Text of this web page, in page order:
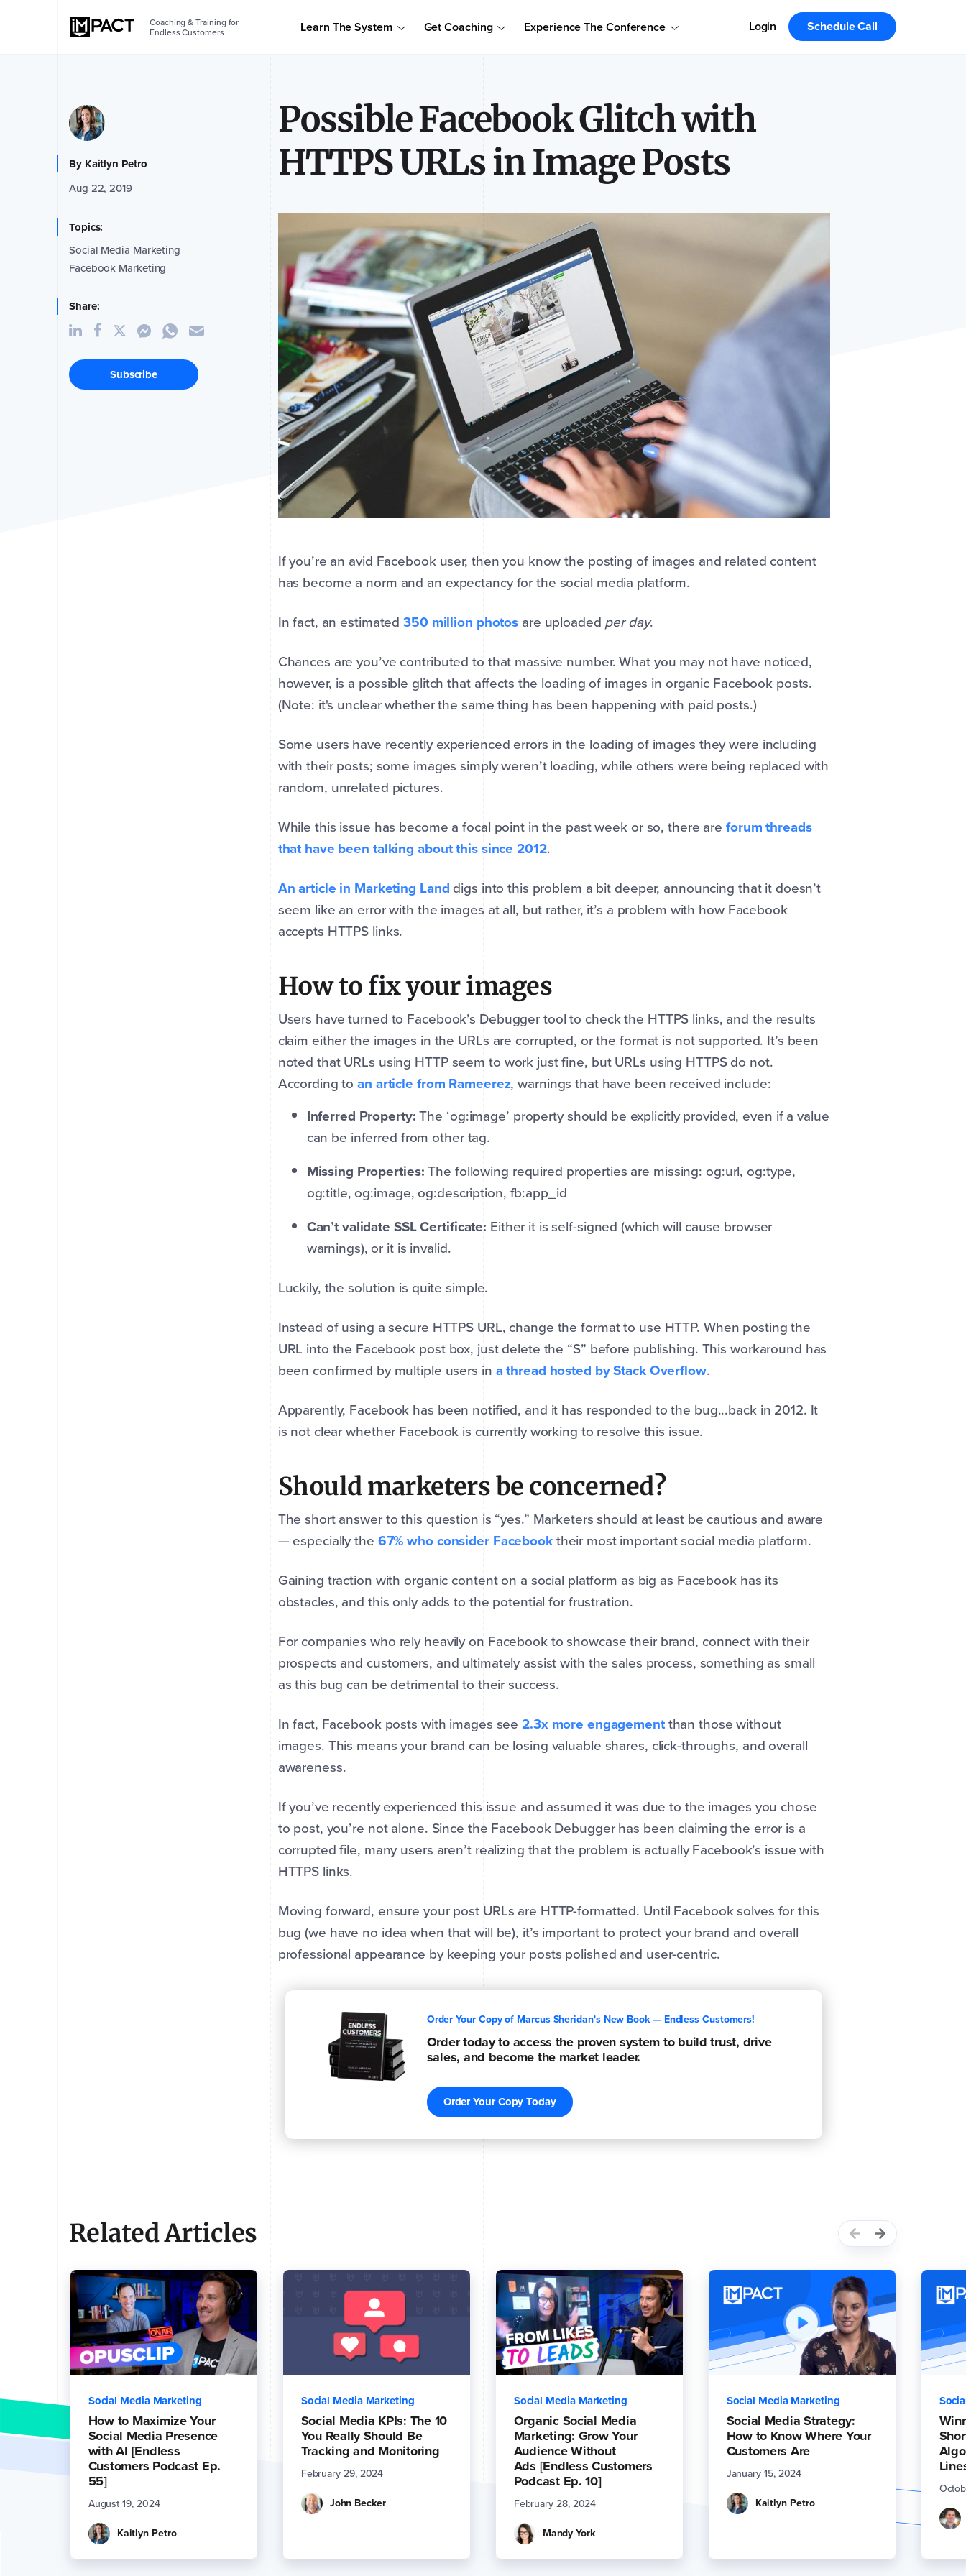
Coaching & Training for
Endless Customers Learn The System Get Coaching Experience The Conference Login Schedule Call
to access the proven system to build trust, drive sales, and become the market leader.
Order Your Copy Today
By Kaitlyn Petro
Aug 22, 2019
Topics:
Social Media Marketing
Facebook Marketing
Share:
Subscribe
Possible Facebook Glitch with
HTTPS URLs in Image Posts
If you’re an avid Facebook user, then you know the posting of images and related content
has become a norm and an expectancy for the social media platform.
In fact, an estimated350 million photos are uploaded per day.
Chances are you’ve contributed to that massive number. What you may not have noticed,
however, is a possible glitch that affects the loading of images in organic Facebook posts.
(Note: it's unclear whether the same thing has been happening with paid posts.)
Some users have recently experienced errors in the loading of images they were including
with their posts; some images simply weren’t loading, while others were being replaced with
random, unrelated pictures.
While this issue has become a focal point in the past week or so, there are forum threads
that have been talking about this since 2012.
An article in Marketing Landdigs into this problem a bit deeper, announcing that it doesn’t
seem like an error with the images at all, but rather, it’s a problem with how Facebook
accepts HTTPS links.
How to fix your images
Users have turned to Facebook’s Debugger tool to check the HTTPS links, and the results
claim either the images in the URLs are corrupted, or the format is not supported. It’s been
noted that URLs using HTTP seem to work just fine, but URLs using HTTPS do not.
According toan article from Rameerez, warnings that have been received include:
Inferred Property:The ‘og:image’ property should be explicitly provided, even if a value
can be inferred from other tag.
Missing Properties:The following required properties are missing: og:url, og:type,
og:title, og:image, og:description, fb:app_id
Can’t validate SSL Certificate: Either it is self-signed (which will cause browser
warnings), or it is invalid.
Luckily, the solution is quite simple.
Instead of using a secure HTTPS URL, change the format to use HTTP. When posting the
URL into the Facebook post box, just delete the “S” before publishing. This workaround has
been confirmed by multiple users in a thread hosted by Stack Overflow.
Apparently, Facebook has been notified, and it has responded to the bug...back in 2012. It
is not clear whether Facebook is currently working to resolve this issue.
Should marketers be concerned?
The short answer to this question is “yes.” Marketers should at least be cautious and aware
— especially the 67% who consider Facebooktheir most important social media platform.
Gaining traction with organic content on a social platform as big as Facebook has its
obstacles, and this only adds to the potential for frustration.
For companies who rely heavily on Facebook to showcase their brand, connect with their
prospects and customers, and ultimately assist with the sales process, something as small
as this bug can be detrimental to their success.
In fact, Facebook posts with images see2.3x more engagementthan those without
images. This means your brand can be losing valuable shares, click-throughs, and overall
awareness.
If you’ve recently experienced this issue and assumed it was due to the images you chose
to post, you’re not alone. Since the Facebook Debugger has been claiming the error is a
corrupted file, many users aren’t realizing that the problem is actually Facebook’s issue with
HTTPS links.
Moving forward, ensure your post URLs are HTTP-formatted. Until Facebook solves for this
bug (we have no idea when that will be), it’s important to protect your brand and overall
professional appearance by keeping your posts polished and user-centric.
Order Your Copy of Marcus Sheridan's New Book — Endless Customers!
Order today to access the proven system to build trust, drive
sales, and become the market leader.
Order Your Copy Today
Related Articles
Social Media Marketing
How to Maximize Your
Social Media Presence
with AI [Endless
Customers Podcast Ep.
55]
August 19, 2024
Kaitlyn Petro
Social Media Marketing
Social Media KPIs: The 10
You Really Should Be
Tracking and Monitoring
February 29, 2024
John Becker
Social Media Marketing
Organic Social Media
Marketing: Grow Your
Audience Without
Ads [Endless Customers
Podcast Ep. 10]
February 28, 2024
Mandy York
Social Media Marketing
Social Media Strategy:
How to Know Where Your
Customers Are
January 15, 2024
Kaitlyn Petro